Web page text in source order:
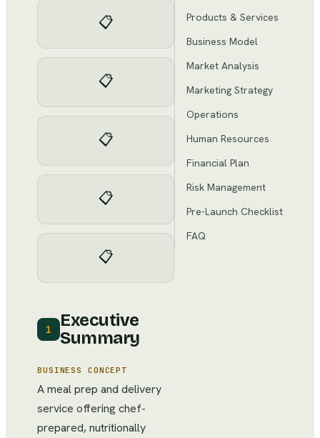
📋
📋
📋
📋
📋
1
Executive
Summary
BUSINESS CONCEPT
A meal prep and delivery
service offering chef-
prepared, nutritionally
Products & Services
Business Model
Market Analysis
Marketing Strategy
Operations
Human Resources
Financial Plan
Risk Management
Pre-Launch Checklist
FAQ